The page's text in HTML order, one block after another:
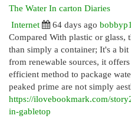
The Water In carton Diaries
Internet
64 days ago
Compared With plastic or glass,
than simply a container; It's a
from renewable sources, it
efficient method to package
peaked prime are not simply
https://ilovebookmark.com/
in-gabletop